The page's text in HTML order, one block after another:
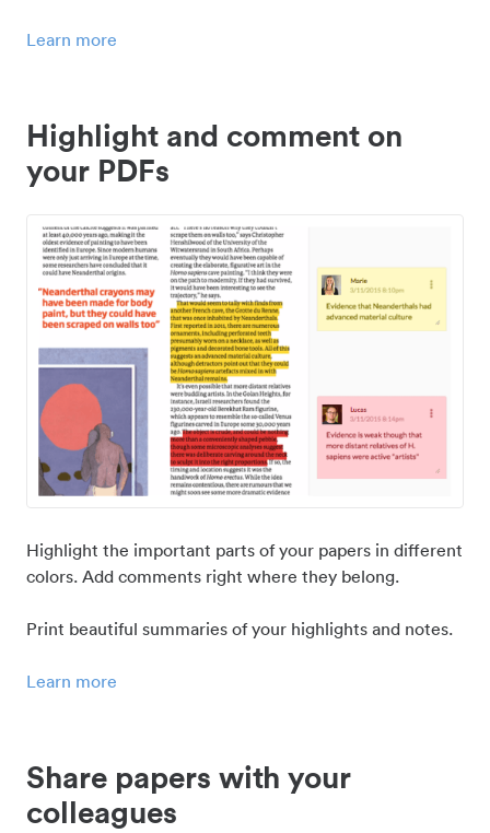
Learn more
Highlight and comment on
your PDFs
Highlight the important parts of your papers in different
colors. Add comments right where they belong.
Print beautiful summaries of your highlights and notes.
Learn more
Share papers with your
colleagues